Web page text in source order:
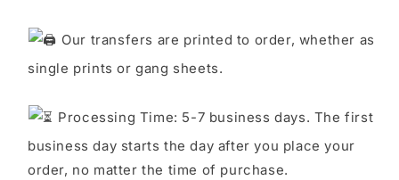
Our transfers are printed to order, whether as
single prints or gang sheets.
Processing Time: 5-7 business days. The first
business day starts the day after you place your
order, no matter the time of purchase.